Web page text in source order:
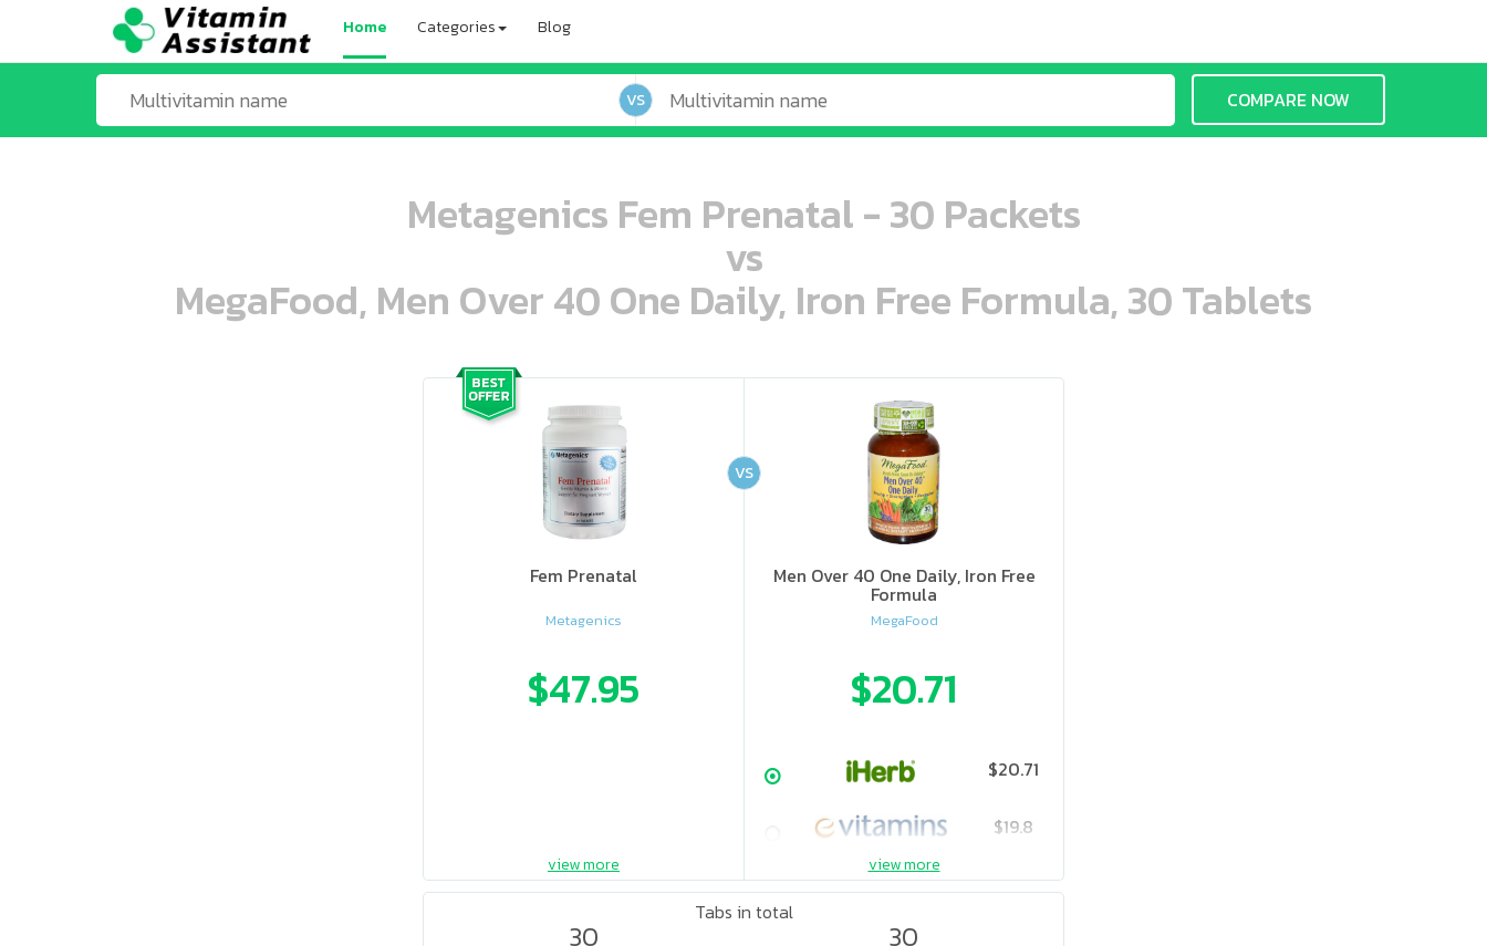
Home Categories Blog
VS COMPARE NOW
Metagenics Fem Prenatal - 30 Packets
vs
MegaFood, Men Over 40 One Daily, Iron Free Formula, 30 Tablets
ooo ooo oooo oooo ooo oooo ooo oooo oooo ooo ooo ooo ooo ooo ooo ooo ooo ooo ooo oo ooo o oo o o o
Fem Prenatal
Metagenics
$47.95
ooo ooo oooo oooo ooo oooo ooo oooo oooo ooo ooo ooo ooo ooo ooo ooo ooo ooo ooo oo ooo o oo o o o
Men Over 40 One Daily, Iron Free
Formula
MegaFood
$20.71
$20.71
$19.8
$25.75
VS
view more view more
Tabs in total
30 30